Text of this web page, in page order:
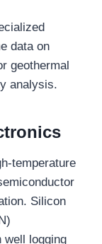
data on
geothermal
analysis.
temperature
Silicon
well logging